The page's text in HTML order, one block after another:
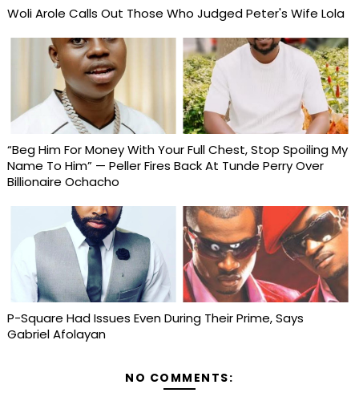
Woli Arole Calls Out Those Who Judged Peter's Wife Lola
“Beg Him For Money With Your Full Chest, Stop Spoiling My
Name To Him” — Peller Fires Back At Tunde Perry Over
Billionaire Ochacho
P-Square Had Issues Even During Their Prime, Says
Gabriel Afolayan
NO COMMENTS: